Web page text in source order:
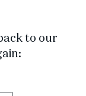
to our